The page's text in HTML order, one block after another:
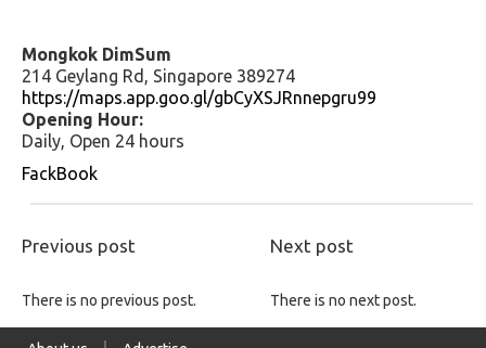
Mongkok DimSum
214 Geylang Rd, Singapore 389274
https://maps.app.goo.gl/gbCyXSJRnnepgru99
Opening Hour:
Daily, Open 24 hours
FackBook
Previous post Next post
There is no previous post. There is no next post.